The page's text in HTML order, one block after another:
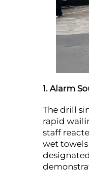
1. Alarm
The drill
rapid
staff
wet